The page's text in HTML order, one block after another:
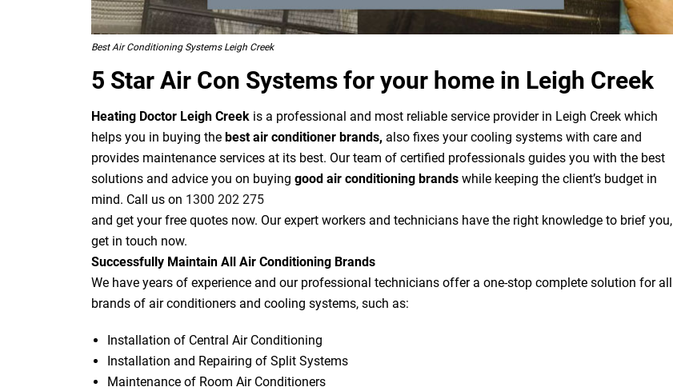
Best Air Conditioning Systems Leigh Creek
5 Star Air Con Systems for your home in Leigh Creek
Heating Doctor Leigh Creek is a professional and most reliable service provider in Leigh Creek which
helps you in buying the best air conditioner brands, also fixes your cooling systems with care and
provides maintenance services at its best. Our team of certified professionals guides you with the best
solutions and advice you on buying good air conditioning brands while keeping the client’s budget in
mind. Call us on 1300 202 275
and get your free quotes now. Our expert workers and technicians have the right knowledge to brief you,
get in touch now.
Successfully Maintain All Air Conditioning Brands
We have years of experience and our professional technicians offer a one-stop complete solution for all
brands of air conditioners and cooling systems, such as:
Installation of Central Air Conditioning
Installation and Repairing of Split Systems
Maintenance of Room Air Conditioners